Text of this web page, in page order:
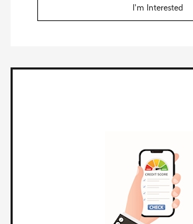
I'm Interested